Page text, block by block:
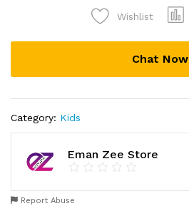
Assistant
Belt
Anti
(Multicolor)
Wishlist
Chat Now
Category: Kids
Eman Zee Store
Report Abuse